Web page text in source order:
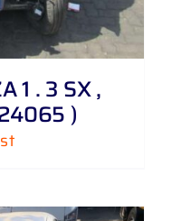
1 . 3 SX ,
)